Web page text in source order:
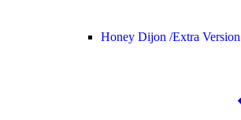
Honey Dijon /Extra Version